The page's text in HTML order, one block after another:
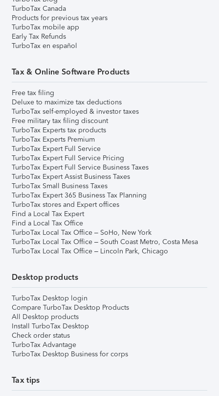
TurboTax Canada
Products for previous tax years
TurboTax mobile app
Early Tax Refunds
TurboTax en español
Tax & Online Software Products
Free tax filing
Deluxe to maximize tax deductions
TurboTax self-employed & investor taxes
Free military tax filing discount
TurboTax Experts tax products
TurboTax Experts Premium
TurboTax Expert Full Service
TurboTax Expert Full Service Pricing
TurboTax Expert Full Service Business Taxes
TurboTax Expert Assist Business Taxes
TurboTax Small Business Taxes
TurboTax Expert 365 Business Tax Planning
TurboTax stores and Expert offices
Find a Local Tax Expert
Find a Local Tax Office
TurboTax Local Tax Office – SoHo, New York
TurboTax Local Tax Office – South Coast Metro, Costa Mesa
TurboTax Local Tax Office – Lincoln Park, Chicago
Desktop products
TurboTax Desktop login
Compare TurboTax Desktop Products
All Desktop products
Install TurboTax Desktop
Check order status
TurboTax Advantage
TurboTax Desktop Business for corps
Tax tips